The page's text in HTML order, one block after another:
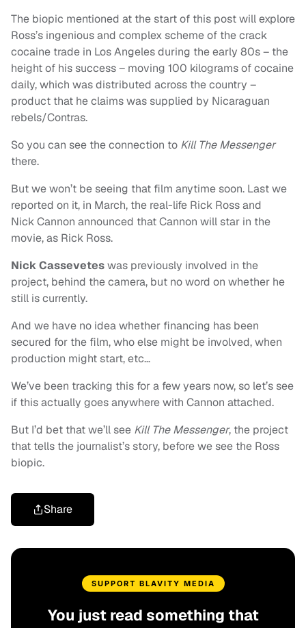
The biopic mentioned at the start of this post will explore
Ross’s ingenious and complex scheme of the crack
cocaine trade in Los Angeles during the early 80s – the
height of his success – moving 100 kilograms of cocaine
daily, which was distributed across the country –
product that he claims was supplied by Nicaraguan
rebels/Contras.
So you can see the connection to Kill The Messenger
there.
But we won’t be seeing that film anytime soon. Last we
reported on it, in March, the real-life Rick Ross and
Nick Cannon announced that Cannon will star in the
movie, as Rick Ross.
Nick Casseveteswas previously involved in the
project, behind the camera, but no word on whether he
still is currently.
And we have no idea whether financing has been
secured for the film, who else might be involved, when
production might start, etc…
We’ve been tracking this for a few years now, so let’s see
if this actually goes anywhere with Cannon attached.
But I’d bet that we’ll see Kill The Messenger, the project
that tells the journalist’s story, before we see the Ross
biopic.
Share
SUPPORT BLAVITY MEDIA
You just read something that